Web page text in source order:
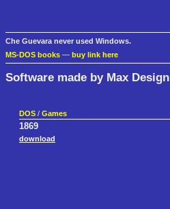
Che Guevara never used Windows.
MS-DOS books — buy link here
Software made by Max Design
DOS / Games
1869
download